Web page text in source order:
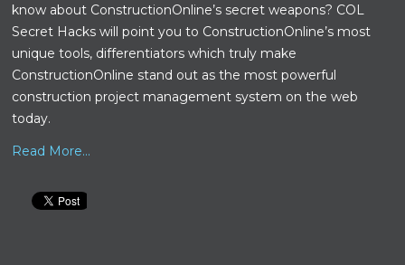
know about ConstructionOnline’s secret weapons? COL
Secret Hacks will point you to ConstructionOnline’s most
unique tools, differentiators which truly make
ConstructionOnline stand out as the most powerful
construction project management system on the web
today.
Read More...